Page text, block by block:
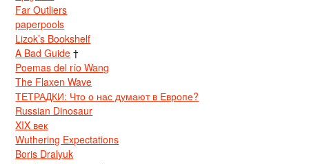
Far Outliers
paperpools
Lizok’s Bookshelf
A Bad Guide †
Poemas del río Wang
The Flaxen Wave
ТЕТРАДКИ: Что о нас думают в Европе?
Russian Dinosaur
XIX век
Wuthering Expectations
Boris Dralyuk